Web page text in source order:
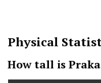
Physical
How tall is